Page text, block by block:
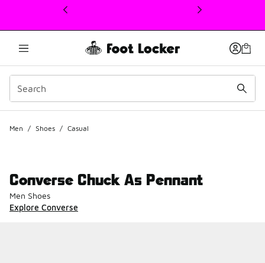
This link will open in a new window
Men / Shoes / Casual
Converse Chuck As Pennant
Men Shoes
Explore Converse